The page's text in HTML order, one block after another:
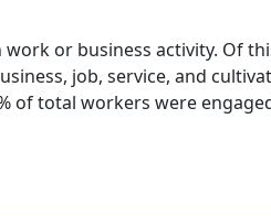
or business activity. Of
job, service, and
of total workers were